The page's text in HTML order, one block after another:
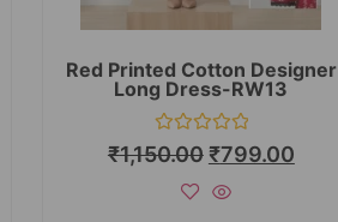
Red Printed Cotton Designer
Long Dress-RW13
Rated
0
₹1,150.00₹799.00